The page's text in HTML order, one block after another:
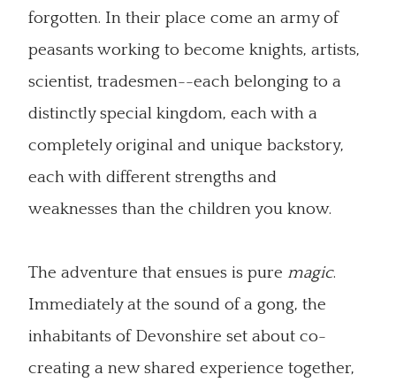
forgotten. In their place come an army of
peasants working to become knights, artists,
scientist, tradesmen--each belonging to a
distinctly special kingdom, each with a
completely original and unique backstory,
each with different strengths and
weaknesses than the children you know.
The adventure that ensues is pure magic.
Immediately at the sound of a gong, the
inhabitants of Devonshire set about co-
creating a new shared experience together,